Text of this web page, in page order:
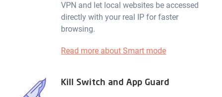
VPN and let local websites be accessed
directly with your real IP for faster
browsing.
Read more about Smart mode
Kill Switch and App Guard